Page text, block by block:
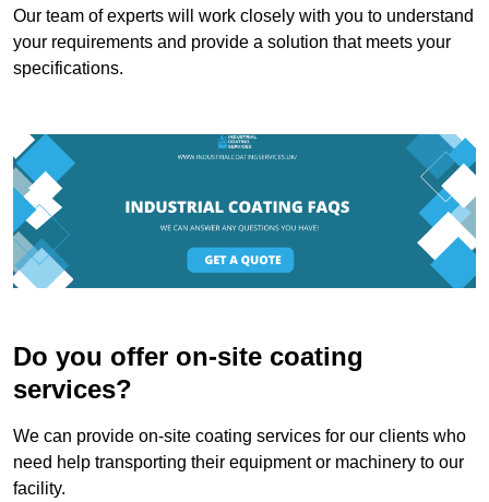
Our team of experts will work closely with you to understand
your requirements and provide a solution that meets your
specifications.
Do you offer on-site coating
services?
We can provide on-site coating services for our clients who
need help transporting their equipment or machinery to our
facility.